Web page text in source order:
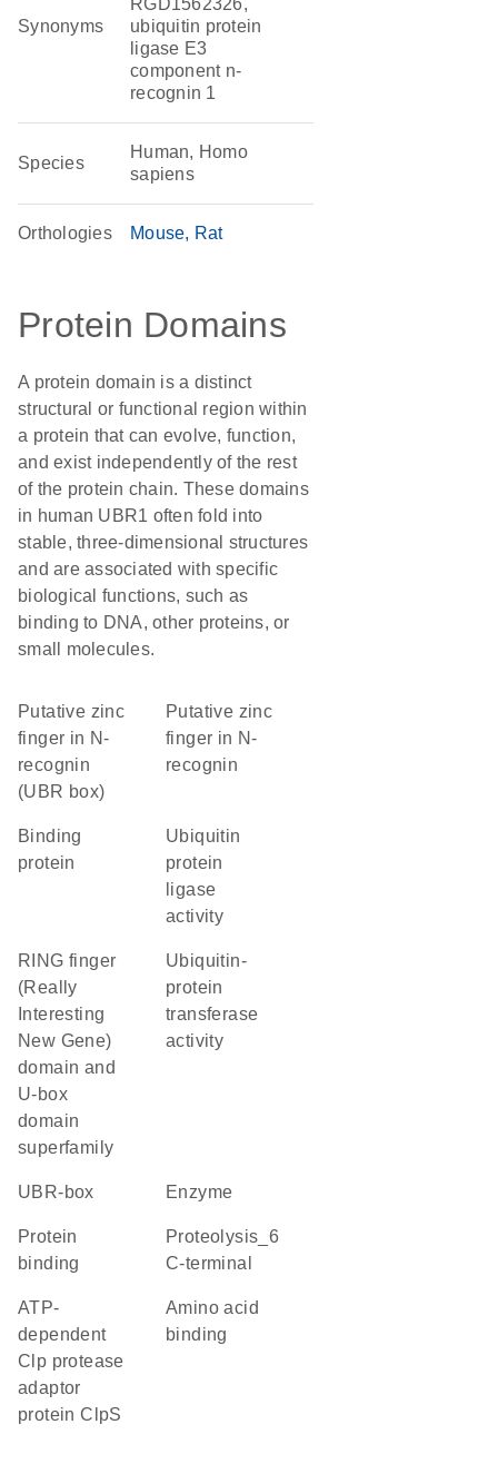
Synonyms
RGD1562326,
ubiquitin protein
ligase E3
component n-
recognin 1
Species
Human, Homo
sapiens
Orthologies Mouse Rat
Protein Domains
A protein domain is a distinct
structural or functional region within
a protein that can evolve, function,
and exist independently of the rest
of the protein chain. These domains
in human UBR1 often fold into
stable, three-dimensional structures
and are associated with specific
biological functions, such as
binding to DNA, other proteins, or
small molecules.
Putative zinc
finger in N-
recognin
(UBR box)
Putative zinc
finger in N-
recognin
binding
protein
ubiquitin
protein
ligase
activity
RING finger
(Really
Interesting
New Gene)
domain and
U-box
domain
superfamily
ubiquitin-
protein
transferase
activity
UBR-box enzyme
protein
binding
Proteolysis_6
C-terminal
ATP-
dependent
Clp protease
adaptor
protein ClpS
amino acid
binding